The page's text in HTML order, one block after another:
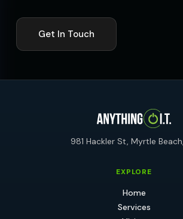
Get In Touch
981 Hackler St, Myrtle
EXPLORE
Home
Services